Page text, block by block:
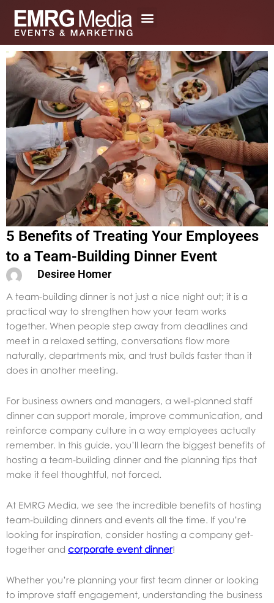
content
5 Benefits of Treating Your Employees
to a Team-Building Dinner Event
Desiree Homer
A team-building dinner is not just a nice night out; it is a
practical way to strengthen how your team works
together. When people step away from deadlines and
meet in a relaxed setting, conversations flow more
naturally, departments mix, and trust builds faster than it
does in another meeting.
For business owners and managers, a well-planned staff
dinner can support morale, improve communication, and
reinforce company culture in a way employees actually
remember. In this guide, you’ll learn the biggest benefits of
hosting a team-building dinner and the planning tips that
make it feel thoughtful, not forced.
At EMRG Media, we see the incredible benefits of hosting
team-building dinners and events all the time. If you’re
looking for inspiration, consider hosting a company get-
together and corporate event dinner!
Whether you’re planning your first team dinner or looking
to improve staff engagement, understanding the business